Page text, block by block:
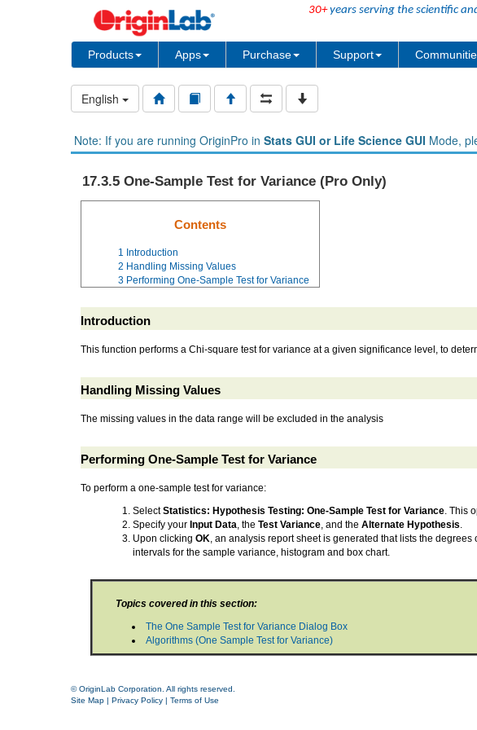
30+years serving the scientific
Products Apps Purchase Support
English
Note: If you are running OriginPro in Stats GUI or Life Science GUI Mode,
17.3.5 One-Sample Test for Variance (Pro Only)
Contents
1 Introduction
2 Handling Missing Values
3 Performing One-Sample Test for Variance
Introduction
This function performs a Chi-square test for variance at a given significance level, to
Handling Missing Values
The missing values in the data range will be excluded in the analysis
Performing One-Sample Test for Variance
To perform a one-sample test for variance:
SelectStatistics: Hypothesis Testing: One-Sample Test for Variance. This
Specify your Input Data, the Test Variance, and the Alternate Hypothesis.
Upon clicking OK, an analysis report sheet is generated that lists the
intervals for the sample variance, histogram and box chart.
Topics covered in this section:
The One Sample Test for Variance Dialog Box
Algorithms (One Sample Test for Variance)
© OriginLab Corporation. All rights reserved.
Site Map
Privacy Policy Terms of Use